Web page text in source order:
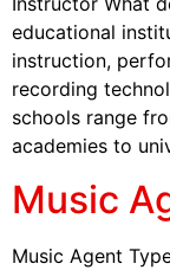
educational
instruction,
recording
schools range
academies to
Music
Music Agent